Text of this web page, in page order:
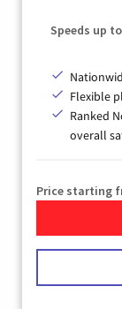
Speeds up to
Flexible
Ranked
overall
Price starting